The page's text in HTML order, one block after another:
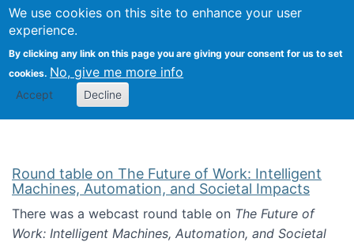
We use cookies on this site to enhance your user
experience.
By clicking any link on this page you are giving your consent for us to set
cookies. No, give me more info
Accept Decline
Search
Kevin Crowston
Round table on The Future of Work: Intelligent
Machines, Automation, and Societal Impacts
There was a webcast round table on The Future of
Work: Intelligent Machines, Automation, and Societal